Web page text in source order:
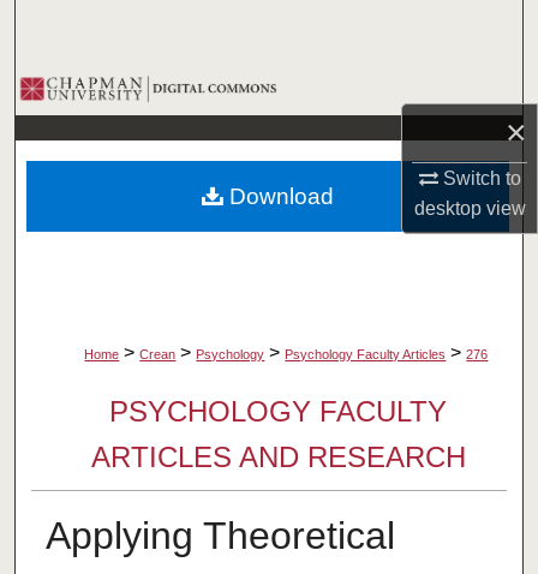
×
Switch to
desktopview
Browse Collections
My Account
About
Home > Crean > Psychology > Psychology Faculty Articles > 276
PSYCHOLOGY FACULTY
ARTICLES AND RESEARCH
Applying Theoretical
Download